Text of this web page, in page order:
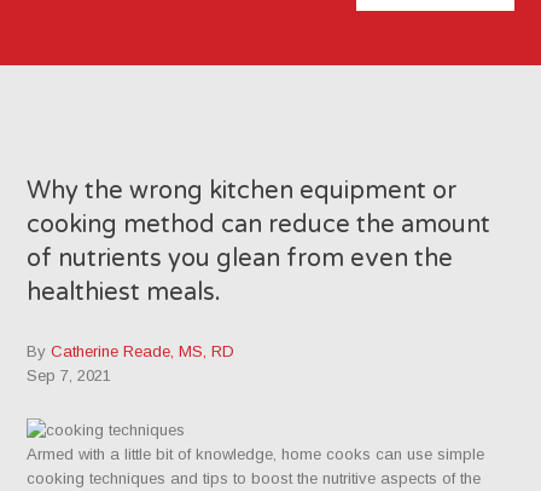
Why the wrong kitchen equipment or
cooking method can reduce the amount
of nutrients you glean from even the
healthiest meals.
ByCatherine Reade, MS, RD
Sep 7, 2021
Armed with a little bit of knowledge, home cooks can use simple
cooking techniques and tips to boost the nutritive aspects of the